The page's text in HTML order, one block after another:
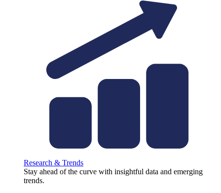
Research & Trends
Stay ahead of the curve with insightful data and emerging
trends.